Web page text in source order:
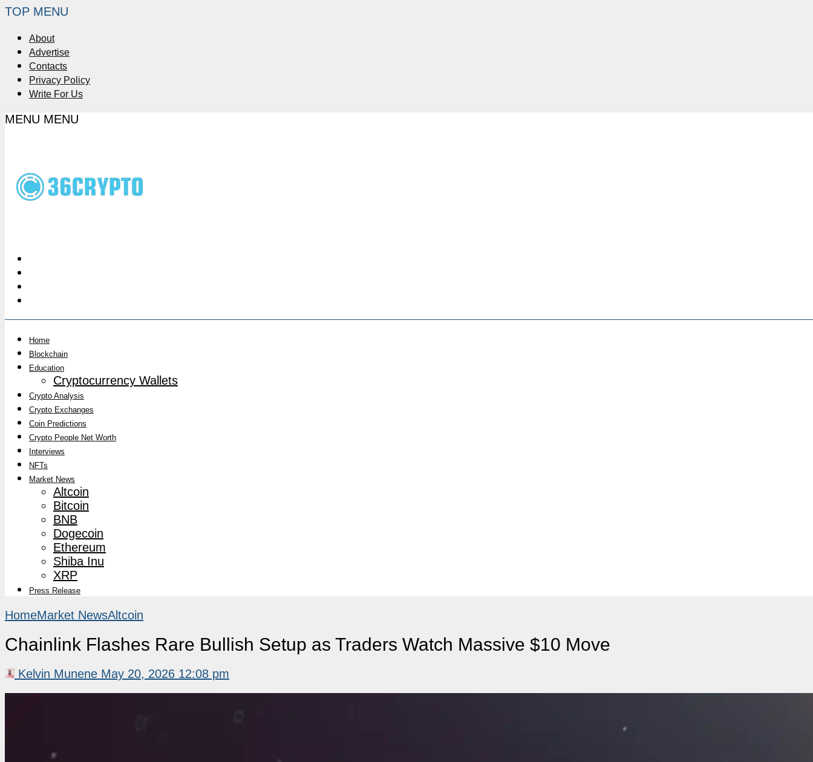
TOP MENU
About
Advertise
Contacts
Privacy Policy
Write For Us
MENU MENU
Home
Blockchain
Education
Cryptocurrency Wallets
Crypto Analysis
Crypto Exchanges
Coin Predictions
Crypto People Net Worth
Interviews
NFTs
Market News
Altcoin
Bitcoin
BNB
Dogecoin
Ethereum
Shiba Inu
XRP
Press Release
HomeMarket NewsAltcoin
Chainlink Flashes Rare Bullish Setup as Traders Watch Massive $10 Move
Kelvin Munene May 20, 2026 12:08 pm